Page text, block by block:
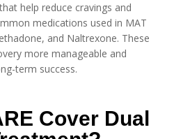
help reduce cravings and
medications used in MAT
and Naltrexone. These
more manageable and
term success.
Cover Dual